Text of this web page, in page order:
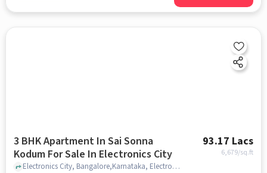
3 BHK Apartment In Sai Sonna
Kodum For Sale In Electronics City
93.17 Lacs
6,679/sq.ft
Electronics City, Bangalore,Karnataka, Electronics City , bangalore